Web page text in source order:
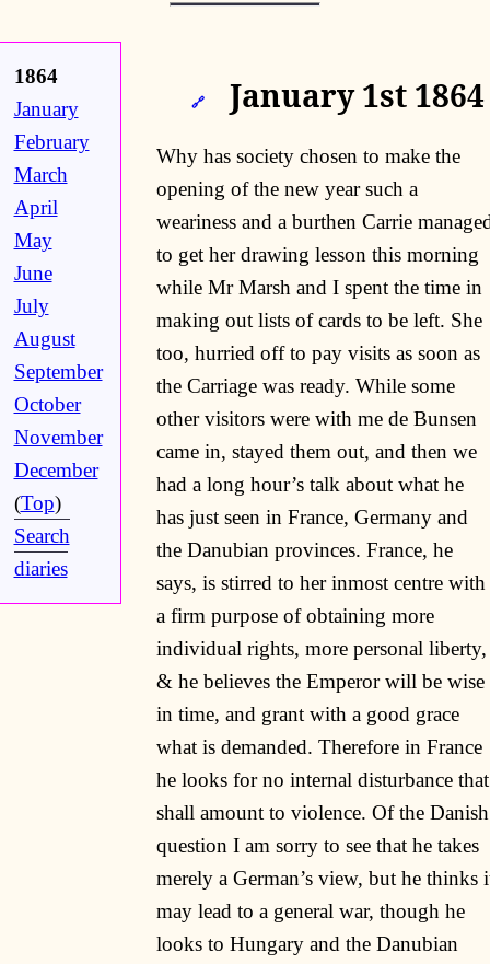
1864
January
February
March
April
May
June
July
August
September
October
November
December
(Top)
Search
diaries
🔗 January 1st 1864
Why has society chosen to make the
opening of the new year such a
weariness and a burthen Carrie
to get her drawing lesson this morning
while Mr Marsh and I spent the time in
making out lists of cards to be left. She
too, hurried off to pay visits as soon as
the Carriage was ready. While some
other visitors were with me de Bunsen
came in, stayed them out, and then we
had a long hour’s talk about what he
has just seen in France, Germany and
the Danubian provinces. France, he
says, is stirred to her inmost centre with
a firm purpose of obtaining more
individual rights, more personal liberty,
& he believes the Emperor will be wise
in time, and grant with a good grace
what is demanded. Therefore in France
he looks for no internal disturbance that
shall amount to violence. Of the Danish
question I am sorry to see that he takes
merely a German’s view, but he thinks
may lead to a general war, though he
looks to Hungary and the Danubian